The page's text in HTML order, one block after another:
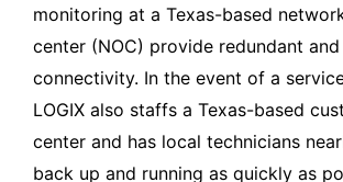
monitoring at a Texas-based
center (NOC) provide redundant
connectivity. In the event of a
LOGIX also staffs a Texas-based
center and has local technicians
back up and running as quickly as